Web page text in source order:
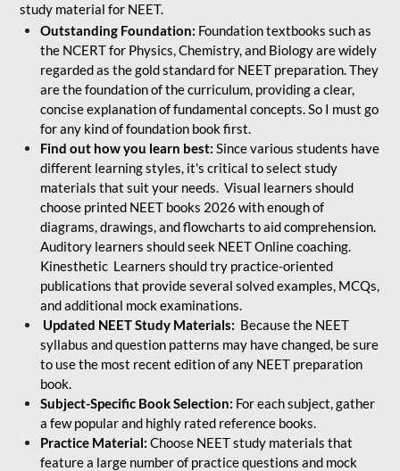
study material for NEET.
Outstanding Foundation: Foundation textbooks such as
the NCERT for Physics, Chemistry, and Biology are widely
regarded as the gold standard for NEET preparation. They
are the foundation of the curriculum, providing a clear,
concise explanation of fundamental concepts. So I must go
for any kind of foundation book first.
Find out how you learn best: Since various students have
different learning styles, it's critical to select study
materials that suit your needs. Visual learners should
choose printed NEET books 2026 with enough of
diagrams, drawings, and flowcharts to aid comprehension.
Auditory learners should seek NEET Online coaching.
Kinesthetic Learners should try practice-oriented
publications that provide several solved examples, MCQs,
and additional mock examinations.
Updated NEET Study Materials: Because the NEET
syllabus and question patterns may have changed, be sure
to use the most recent edition of any NEET preparation
book.
Subject-Specific Book Selection: For each subject, gather
a few popular and highly rated reference books.
Practice Material: Choose NEET study materials that
feature a large number of practice questions and mock